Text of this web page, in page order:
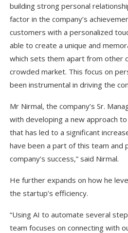
building strong personal
factor in the company’s
customers with a personalized
able to create a unique and
which sets them apart from other
crowded market. This focus on
been instrumental in driving the
Mr Nirmal, the company’s Sr.
with developing a new approach
that has led to a significant
have been a part of this team and
company’s success,” said Nirmal.
He further expands on how he
the startup’s efficiency.
“Using AI to automate several
team focuses on connecting with